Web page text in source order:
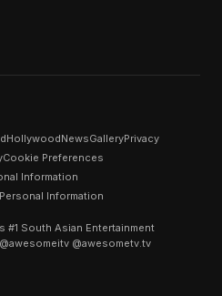
HollywoodNewsGalleryPrivacy
Cookie Preferences
Information
Information
#1 South Asian Entertainment
@awesometv.tv